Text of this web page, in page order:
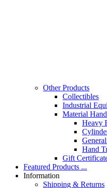
Other Products
Collectibles
Industrial
Material
Heavy
Hand
Gift
Featured Products ...
Information
Shipping & Returns